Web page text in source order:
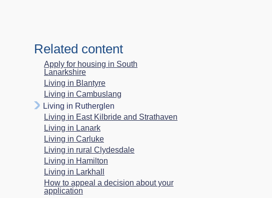
Related content
Apply for housing in South
Lanarkshire
Living in Blantyre
Living in Cambuslang
Living in Rutherglen
Living in East Kilbride and Strathaven
Living in Lanark
Living in Carluke
Living in rural Clydesdale
Living in Hamilton
Living in Larkhall
How to appeal a decision about your
application